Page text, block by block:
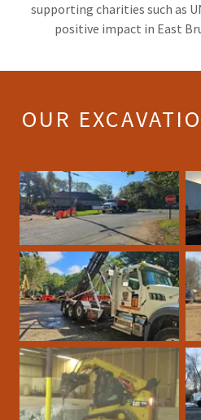
supporting charities such as
positive impact in East
OUR